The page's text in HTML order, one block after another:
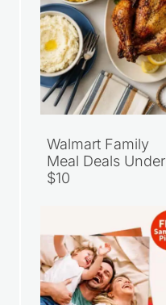
Walmart Family
Meal Deals Under
$10